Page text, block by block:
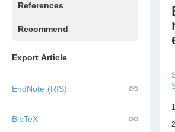
References
Recommend
Export Article
EndNote (RIS)
BibTeX
1
2